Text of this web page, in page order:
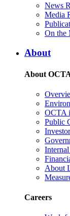
News
Media
On the
About
About
OCTA
Public
About
Careers